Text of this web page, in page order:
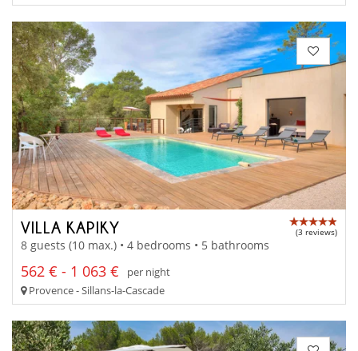
VILLA KAPIKY (3 reviews)
8 guests (10 max.) • 4 bedrooms • 5 bathrooms
562 € - 1 063 €
per night
Provence - Sillans-la-Cascade